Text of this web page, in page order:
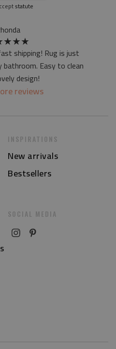
smell - due to the
over time
statute
★★★
shipping! Rug is just
Easy to clean
design!
reviews
INSPIRATIONS
New arrivals
Bestsellers
SOCIAL MEDIA